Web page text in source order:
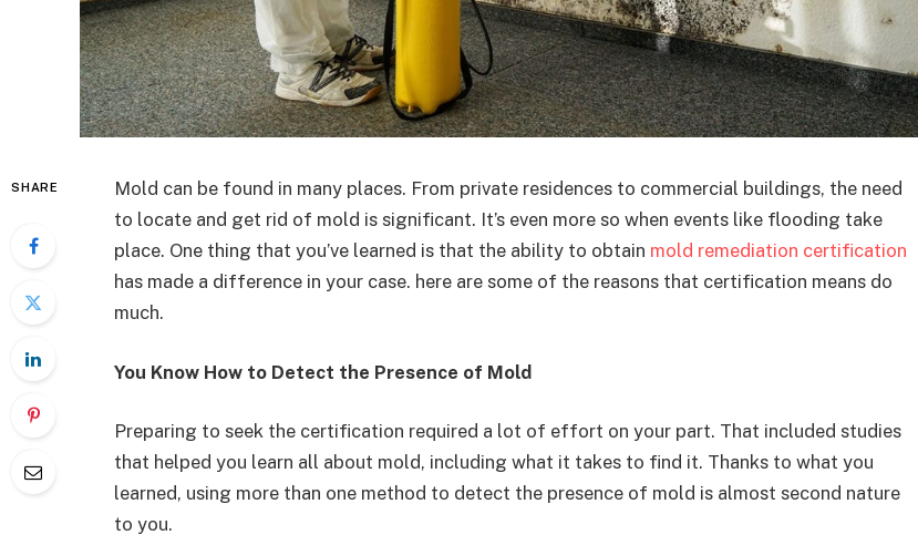
SHARE
Mold can be found in many places. From private residences to commercial buildings, the need
to locate and get rid of mold is significant. It’s even more so when events like flooding take
place. One thing that you’ve learned is that the ability to obtain mold remediation certification
has made a difference in your case. here are some of the reasons that certification means do
much.
You Know How to Detect the Presence of Mold
Preparing to seek the certification required a lot of effort on your part. That included studies
that helped you learn all about mold, including what it takes to find it. Thanks to what you
learned, using more than one method to detect the presence of mold is almost second nature
to you.